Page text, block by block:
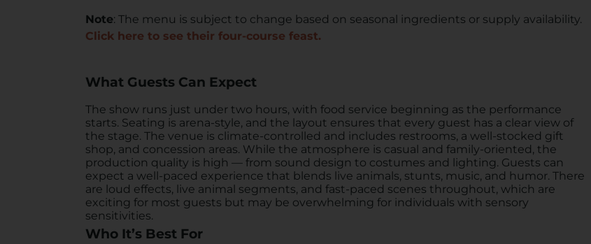
Note: The menu is subject to change based on seasonal ingredients or supply availability.
Click here to see their four-course feast.
What Guests Can Expect
The show runs just under two hours, with food service beginning as the performance
starts. Seating is arena-style, and the layout ensures that every guest has a clear view of
the stage. The venue is climate-controlled and includes restrooms, a well-stocked gift
shop, and concession areas. While the atmosphere is casual and family-oriented, the
production quality is high — from sound design to costumes and lighting. Guests can
expect a well-paced experience that blends live animals, stunts, music, and humor. There
are loud effects, live animal segments, and fast-paced scenes throughout, which are
exciting for most guests but may be overwhelming for individuals with sensory
sensitivities.
Who It’s Best For